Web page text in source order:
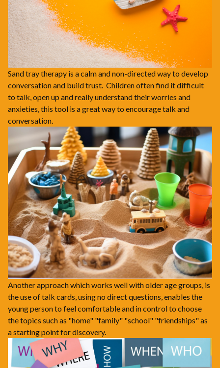
Sand tray therapy is a calm and non-directed way to develop
conversation and build trust. Children often find it difficult
to talk, open up and really understand their worries and
anxieties, this tool is a great way to encourage talk and
conversation.
Another approach which works well with older age groups, is
the use of talk cards, using no direct questions, enables the
young person to feel comfortable and in control to choose
the topics such as "home" "family" "school" "friendships" as
a starting point for discovery.